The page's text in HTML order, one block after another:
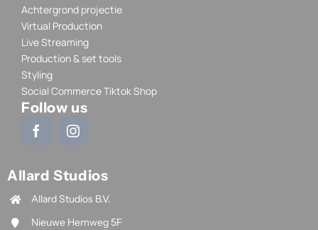
Achtergrond projectie
Virtual Production
Live Streaming
Production & set tools
Styling
Social Commerce Tiktok Shop
Follow us
Allard Studios
Allard Studios B.V.
Nieuwe Hemweg 5F